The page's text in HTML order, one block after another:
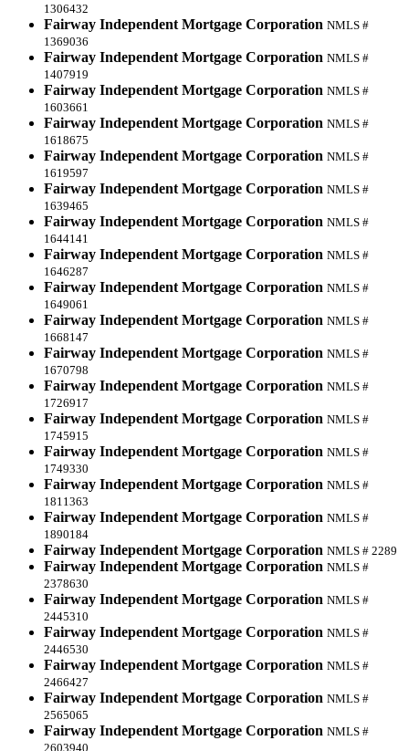
1306432
Fairway Independent Mortgage Corporation NMLS #
1369036
Fairway Independent Mortgage Corporation NMLS #
1407919
Fairway Independent Mortgage Corporation NMLS #
1603661
Fairway Independent Mortgage Corporation NMLS #
1618675
Fairway Independent Mortgage Corporation NMLS #
1619597
Fairway Independent Mortgage Corporation NMLS #
1639465
Fairway Independent Mortgage Corporation NMLS #
1644141
Fairway Independent Mortgage Corporation NMLS #
1646287
Fairway Independent Mortgage Corporation NMLS #
1649061
Fairway Independent Mortgage Corporation NMLS #
1668147
Fairway Independent Mortgage Corporation NMLS #
1670798
Fairway Independent Mortgage Corporation NMLS #
1726917
Fairway Independent Mortgage Corporation NMLS #
1745915
Fairway Independent Mortgage Corporation NMLS #
1749330
Fairway Independent Mortgage Corporation NMLS #
1811363
Fairway Independent Mortgage Corporation NMLS #
1890184
Fairway Independent Mortgage Corporation NMLS # 2289
Fairway Independent Mortgage Corporation NMLS #
2378630
Fairway Independent Mortgage Corporation NMLS #
2445310
Fairway Independent Mortgage Corporation NMLS #
2446530
Fairway Independent Mortgage Corporation NMLS #
2466427
Fairway Independent Mortgage Corporation NMLS #
2565065
Fairway Independent Mortgage Corporation NMLS #
2603940